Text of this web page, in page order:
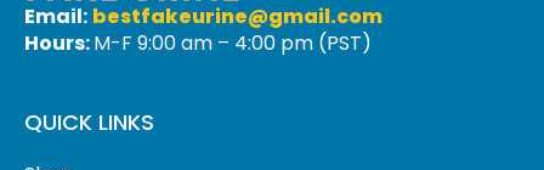
Email: bestfakeurine@gmail.com
Hours:M-F 9:00 am – 4:00 pm (PST)
QUICK LINKS